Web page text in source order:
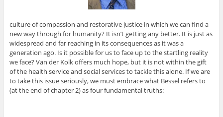
culture of compassion and restorative justice in which we can find a
new way through for humanity? It isn’t getting any better. It is just as
widespread and far reaching in its consequences as it was a
generation ago. Is it possible for us to face up to the startling reality
we face? Van der Kolk offers much hope, but it is not within the gift
of the health service and social services to tackle this alone. If we are
to take this issue seriously, we must embrace what Bessel refers to
(at the end of chapter 2) as four fundamental truths: